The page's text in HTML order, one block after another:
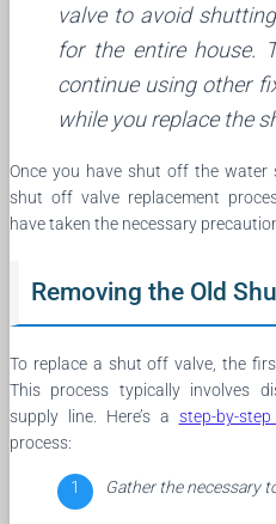
valve to avoid
for the entire house.
continue using other
while you replace the
Once you have shut off the water
shut off valve replacement
have taken the necessary
Removing the Old
To replace a shut off valve, the
This process typically involves
supply line. Here’s a step-by-
process:
Gather the necessary